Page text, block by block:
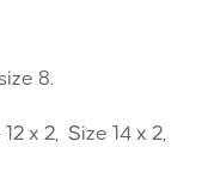
8.
x 2, Size 14 x 2,